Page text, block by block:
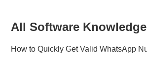
All Software Knowledge